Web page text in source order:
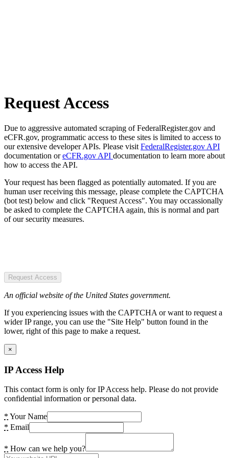
Request Access
Due to aggressive automated scraping of FederalRegister.gov and
eCFR.gov, programmatic access to these sites is limited to access to
our extensive developer APIs. Please visit FederalRegister.gov API
documentation oreCFR.gov API documentation to learn more about
how to access the API.
Your request has been flagged as potentially automated. If you are
human user receiving this message, please complete the CAPTCHA
(bot test) below and click "Request Access". You may occassionally
be asked to complete the CAPTCHA again, this is normal and part
of our security measures.
Request Access
An official website of the United States government.
If you experiencing issues with the CAPTCHA or want to request a
wider IP range, you can use the "Site Help" button found in the
lower, right of this page to make a request.
×
IP Access Help
This contact form is only for IP Access help. Please do not provide
confidential information or personal data.
* Your Name
* Email
* How can we help you?